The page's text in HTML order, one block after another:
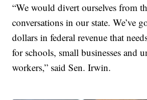
“We would divert ourselves from
conversations in our state. We’ve
dollars in federal revenue that
for schools, small businesses and
workers,” said Sen. Irwin.